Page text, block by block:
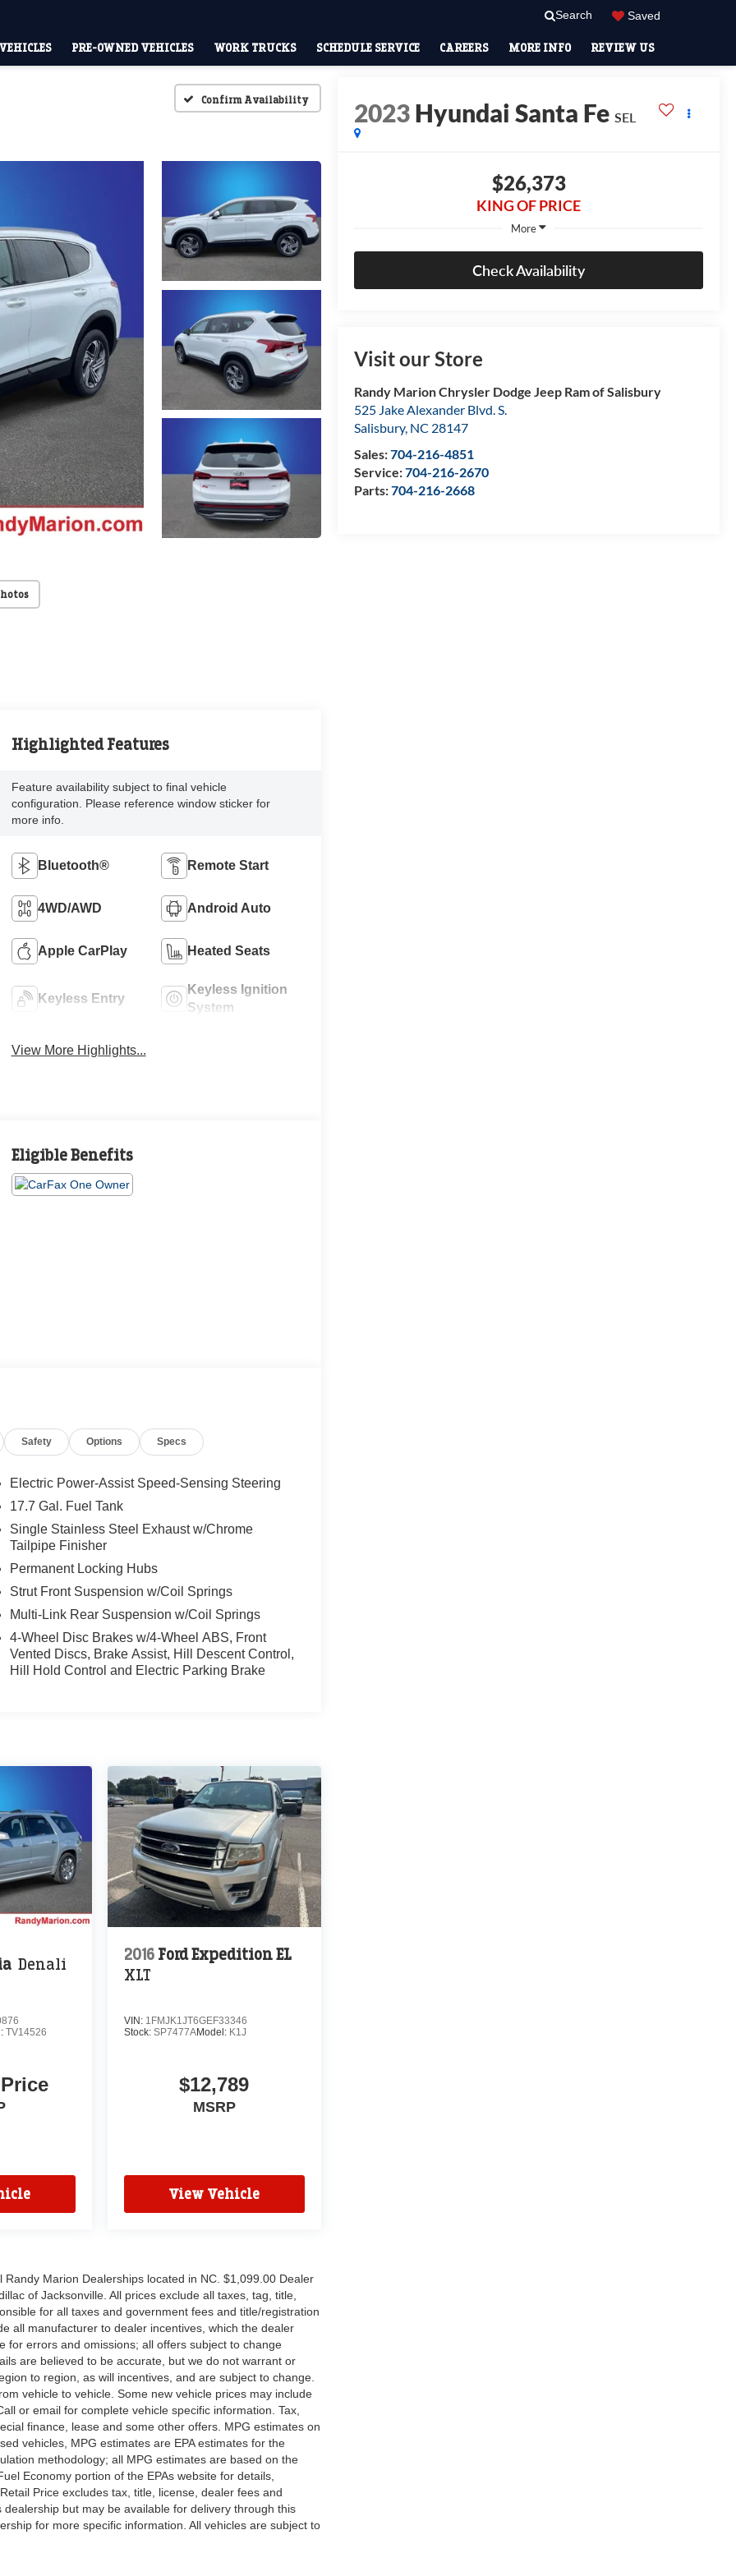
Search Saved
PRE-OWNED VEHICLES WORK TRUCKS SCHEDULE SERVICE CAREERS MORE INFO REVIEW US
Confirm Availability 2023Hyundai Santa Fe SEL
$26,373
KING OF PRICE
More
Check Availability
Visit our Store
Randy Marion Chrysler Dodge Jeep Ram of Salisbury
525 Jake Alexander Blvd. S.
Salisbury, NC 28147
Sales:704-216-4851
Service:704-216-2670
Parts:704-216-2668
Highlighted Features
Feature availability subject to final vehicle
configuration. Please reference window sticker for
more info.
Bluetooth® Remote Start
4WD/AWD Android Auto
Apple CarPlay Heated Seats
Keyless Entry
Keyless Ignition
System
View More Highlights...
Eligible Benefits
Safety Options Specs
Electric Power-Assist Speed-Sensing Steering
17.7 Gal. Fuel Tank
Single Stainless Steel Exhaust w/Chrome
Tailpipe Finisher
Permanent Locking Hubs
Strut Front Suspension w/Coil Springs
Multi-Link Rear Suspension w/Coil Springs
4-Wheel Disc Brakes w/4-Wheel ABS, Front
Vented Discs, Brake Assist, Hill Descent Control,
Hill Hold Control and Electric Parking Brake
Denali
TV14526
2016 Ford Expedition EL
XLT
VIN: 1FMJK1JT6GEF33346
Stock: SP7477AModel: K1J
$12,789
MSRP
View Vehicle
Marion Dealerships located in NC. $1,099.00 Dealer
of Jacksonville. All prices exclude all taxes, tag, title,
for all taxes and government fees and title/registration
all manufacturer to dealer incentives, which the dealer
for errors and omissions; all offers subject to change
are believed to be accurate, but we do not warrant or
to region, as will incentives, and are subject to change.
vehicle to vehicle. Some new vehicle prices may include
or email for complete vehicle specific information. Tax,
finance, lease and some other offers. MPG estimates on
vehicles, MPG estimates are EPA estimates for the
methodology; all MPG estimates are based on the
Economy portion of the EPAs website for details,
Price excludes tax, title, license, dealer fees and
but may be available for delivery through this
for more specific information. All vehicles are subject to